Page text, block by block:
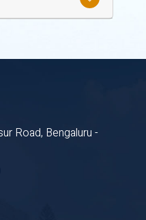
Road, Bengaluru -